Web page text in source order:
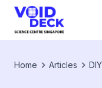
Home Articles DIY